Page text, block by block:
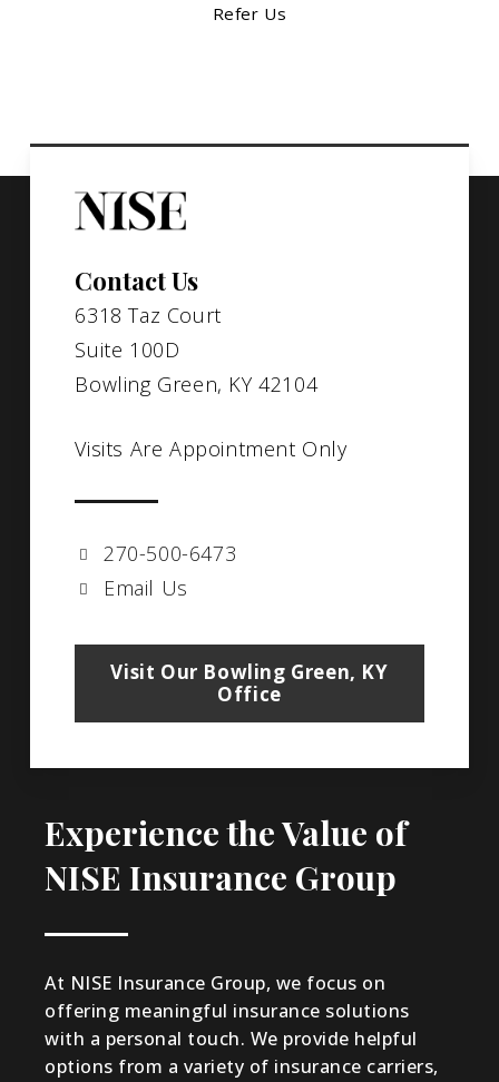
Refer Us
Contact Us
6318 Taz Court
Suite 100D
Bowling Green, KY 42104
Visits Are Appointment Only
270-500-6473
Email Us
Visit Our Bowling Green, KY
Office
Experience the Value of
NISE Insurance Group
At NISE Insurance Group, we focus on
offering meaningful insurance solutions
with a personal touch. We provide helpful
options from a variety of insurance carriers,